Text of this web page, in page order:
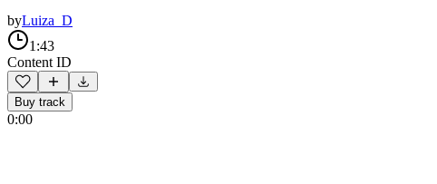
byLuiza_D
1:43
Content ID
Buy track
0:00